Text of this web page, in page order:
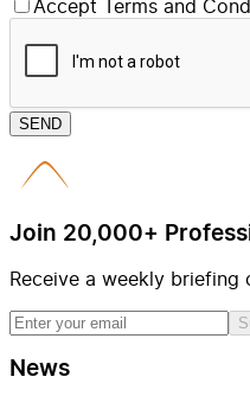
Accept Terms and
SEND
Join 20,000+
Receive a weekly
News